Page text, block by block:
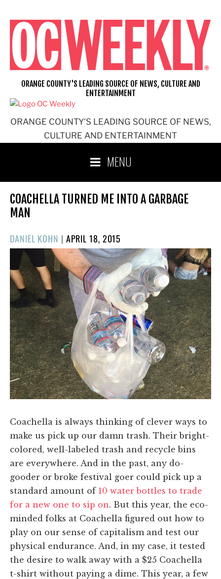
content
ORANGE COUNTY'S LEADING SOURCE OF NEWS,
CULTURE AND ENTERTAINMENT
ORANGE COUNTY'S LEADING SOURCE OF NEWS, CULTURE AND
ENTERTAINMENT
MENU
COACHELLA TURNED ME INTO A GARBAGE
MAN
DANIEL KOHN | POSTED
ON
APRIL 18, 2015
Coachella is always thinking of clever ways to
make us pick up our damn trash. Their bright-
colored, well-labeled trash and recycle bins
are everywhere. And in the past, any do-
gooder or broke festival goer could pick up a
standard amount of 10 water bottles to trade
for a new one to sip on. But this year, the eco-
minded folks at Coachella figured out how to
play on our sense of capitalism and test our
physical endurance. And, in my case, it tested
the desire to walk away with a $25 Coachella
t-shirt without paying a dime. This year, a few